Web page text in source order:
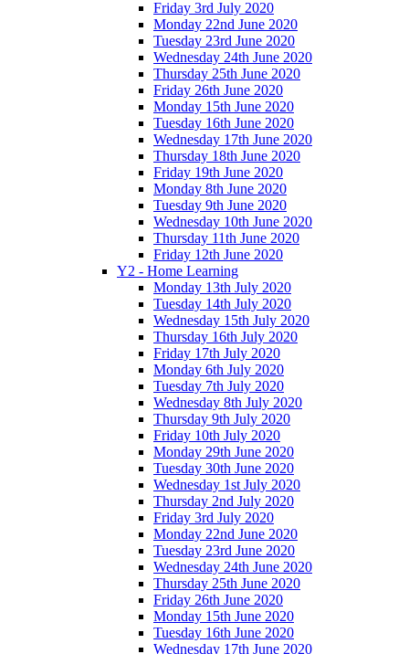
Friday 3rd July 2020
Monday 22nd June 2020
Tuesday 23rd June 2020
Wednesday 24th June 2020
Thursday 25th June 2020
Friday 26th June 2020
Monday 15th June 2020
Tuesday 16th June 2020
Wednesday 17th June 2020
Thursday 18th June 2020
Friday 19th June 2020
Monday 8th June 2020
Tuesday 9th June 2020
Wednesday 10th June 2020
Thursday 11th June 2020
Friday 12th June 2020
Y2 - Home Learning
Monday 13th July 2020
Tuesday 14th July 2020
Wednesday 15th July 2020
Thursday 16th July 2020
Friday 17th July 2020
Monday 6th July 2020
Tuesday 7th July 2020
Wednesday 8th July 2020
Thursday 9th July 2020
Friday 10th July 2020
Monday 29th June 2020
Tuesday 30th June 2020
Wednesday 1st July 2020
Thursday 2nd July 2020
Friday 3rd July 2020
Monday 22nd June 2020
Tuesday 23rd June 2020
Wednesday 24th June 2020
Thursday 25th June 2020
Friday 26th June 2020
Monday 15th June 2020
Tuesday 16th June 2020
Wednesday 17th June 2020